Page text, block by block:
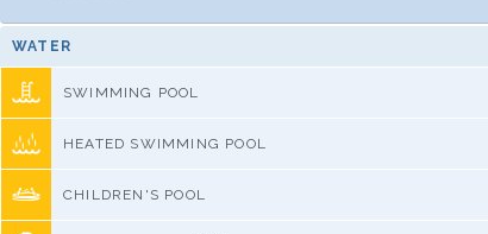
WATER
SWIMMING POOL
HEATED SWIMMING POOL
CHILDREN'S POOL